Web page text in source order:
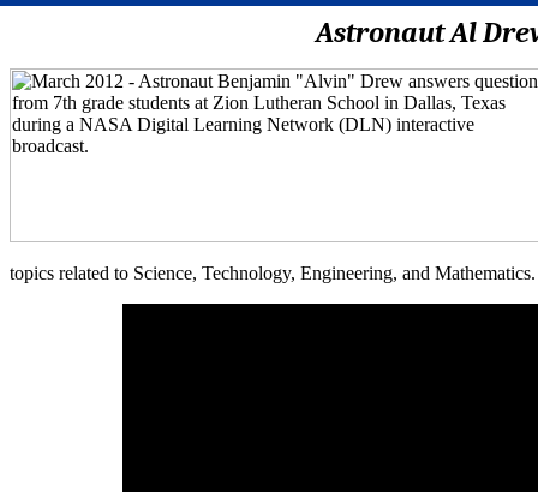
Astronaut Al
topics related to Science, Technology, Engineering, and Mathematics.